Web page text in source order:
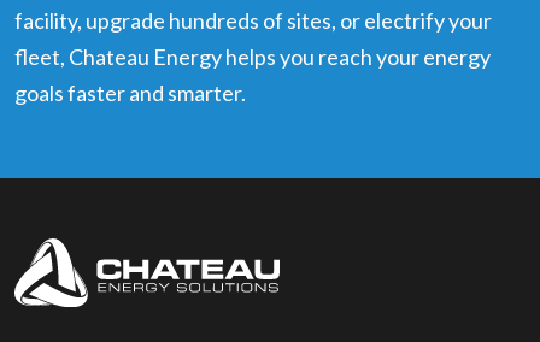
facility, upgrade hundreds of sites, or electrify your
fleet, Chateau Energy helps you reach your energy
goals faster and smarter.